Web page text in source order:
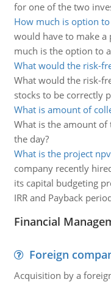
for one of the two
How much is option
would have to make a
much is the option to
What would the risk-
What would the risk-
stocks to be correctly
What is amount of
What is the amount
the day?
What is the project
company recently
its capital budgeting
IRR and Payback
Financial
Foreign
Acquisition by a